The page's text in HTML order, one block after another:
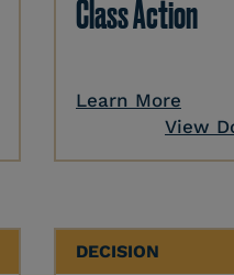
Class Action
Learn More
View
DECISION